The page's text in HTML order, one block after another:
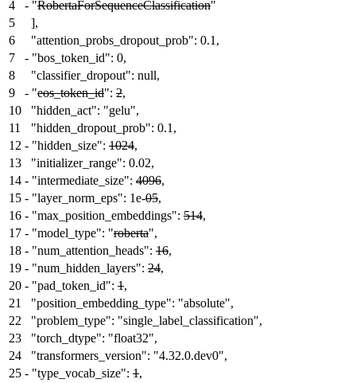
4
- "RobertaForSequenceClassification"
5
],
6
"attention_probs_dropout_prob": 0.1,
7
- "bos_token_id": 0,
8
"classifier_dropout": null,
9
- "eos_token_id": 2,
10
"hidden_act": "gelu",
11
"hidden_dropout_prob": 0.1,
12 - "hidden_size": 1024,
13
"initializer_range": 0.02,
14 - "intermediate_size": 4096,
15 - "layer_norm_eps": 1e-05,
16 - "max_position_embeddings": 514,
17 - "model_type": "roberta",
18 - "num_attention_heads": 16,
19 - "num_hidden_layers": 24,
20 - "pad_token_id": 1,
21
"position_embedding_type": "absolute",
22
"problem_type": "single_label_classification",
23
"torch_dtype": "float32",
24
"transformers_version": "4.32.0.dev0",
25 - "type_vocab_size": 1,